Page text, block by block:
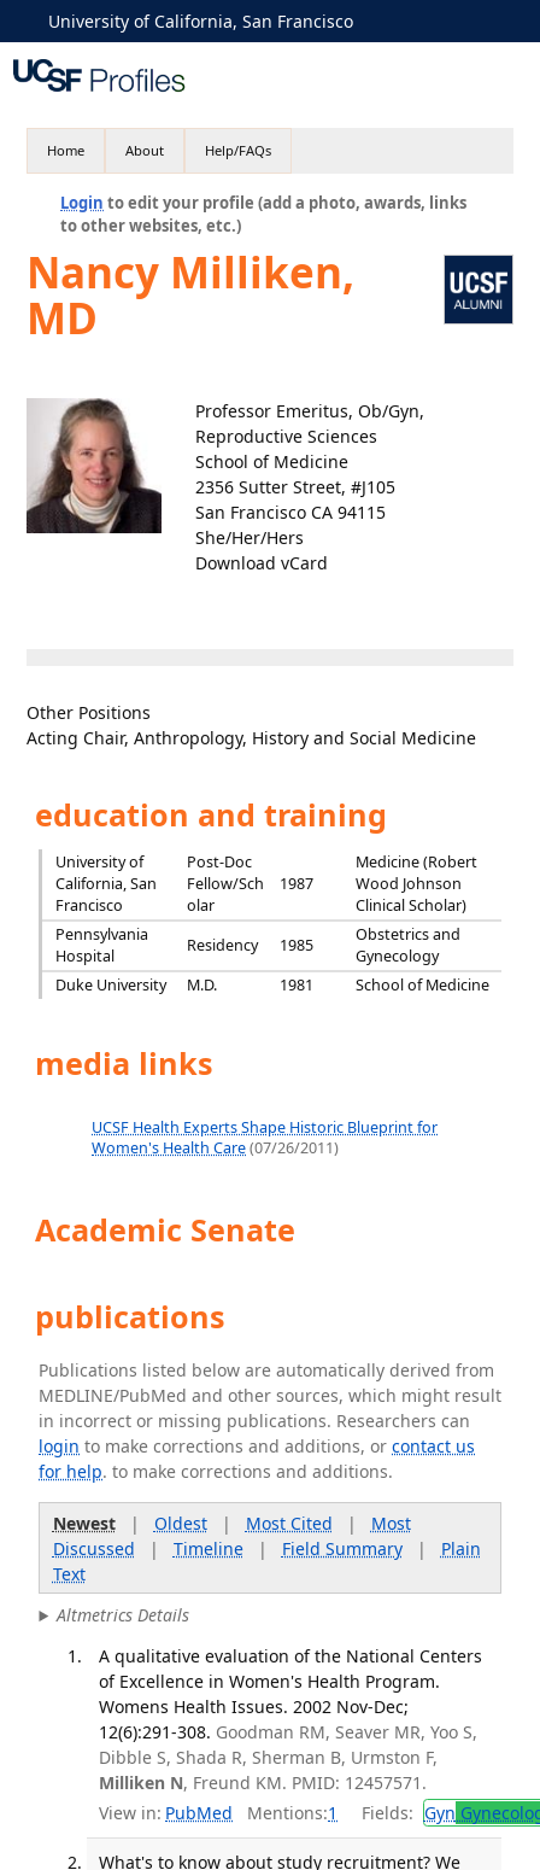
University of California, San Francisco
Home About Help/FAQs
Login to edit your profile (add a photo, awards, links
to other websites, etc.)
Nancy Milliken,
MD
Professor Emeritus, Ob/Gyn,
Reproductive Sciences
School of Medicine
2356 Sutter Street, #J105
San Francisco CA 94115
She/Her/Hers
Download vCard
Other Positions
Acting Chair, Anthropology, History and Social Medicine
education and training
University of
California, San
Francisco
Post-Doc
Fellow/Sch
olar
1987
Medicine (Robert
Wood Johnson
Clinical Scholar)
Pennsylvania
Hospital
Residency 1985
Obstetrics and
Gynecology
Duke University
M.D. 1981 School of Medicine
media links
UCSF Health Experts Shape Historic Blueprint for
Women's Health Care(07/26/2011)
Academic Senate
publications
Publications listed below are automatically derived from
MEDLINE/PubMed and other sources, which might result
in incorrect or missing publications. Researchers can
login to make corrections and additions, orcontact us
for help. to make corrections and additions.
Newest| Oldest| Most Cited | Most
Discussed | Timeline| Field Summary| Plain
Text
Altmetrics Details
A qualitative evaluation of the National Centers
of Excellence in Women's Health Program.
Womens Health Issues. 2002 Nov-Dec;
12(6):291-308. Goodman RM, Seaver MR, Yoo S,
Dibble S, Shada R, Sherman B, Urmston F,
Milliken N, Freund KM. PMID: 12457571.
View in: PubMed Mentions:1 Fields: Gyn
What's to know about study recruitment? We